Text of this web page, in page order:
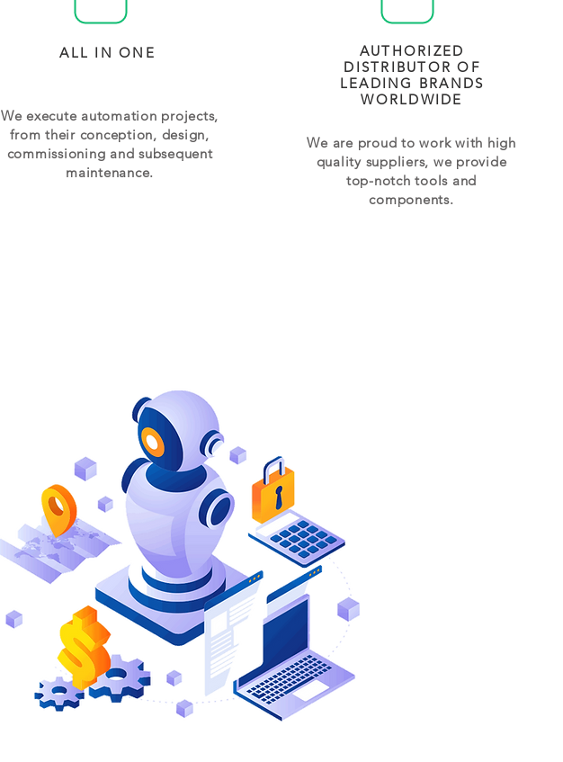
ALL IN ONE
We execute automation projects,
from their conception, design,
commissioning and subsequent
maintenance.
AUTHORIZED
DISTRIBUTOR OF
LEADING BRANDS
WORLDWIDE
We are proud to work with high
quality suppliers, we provide
top-notch tools and
components.